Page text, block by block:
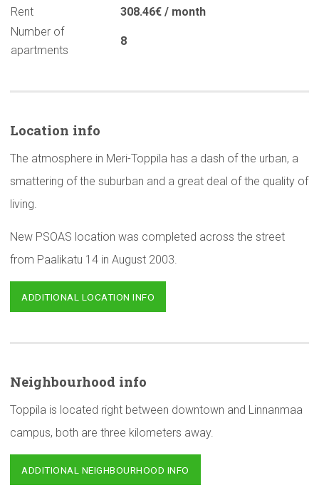
Rent
308.46€ / month
Number of
apartments
8
Location info
The atmosphere in Meri-Toppila has a dash of the urban, a
smattering of the suburban and a great deal of the quality of
living.
New PSOAS location was completed across the street
from Paalikatu 14 in August 2003.
ADDITIONAL LOCATION INFO
Neighbourhood info
Toppila is located right between downtown and Linnanmaa
campus, both are three kilometers away.
ADDITIONAL NEIGHBOURHOOD INFO